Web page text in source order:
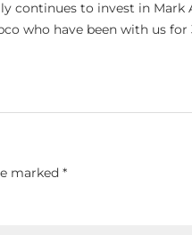
continues to invest in Mark
who have been with us for
marked *